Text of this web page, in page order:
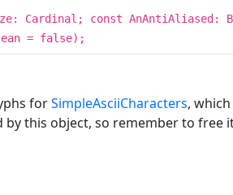
Cardinal; const AnAntiAliased:
= false);
forSimpleAsciiCharacters,
this object, so remember to free